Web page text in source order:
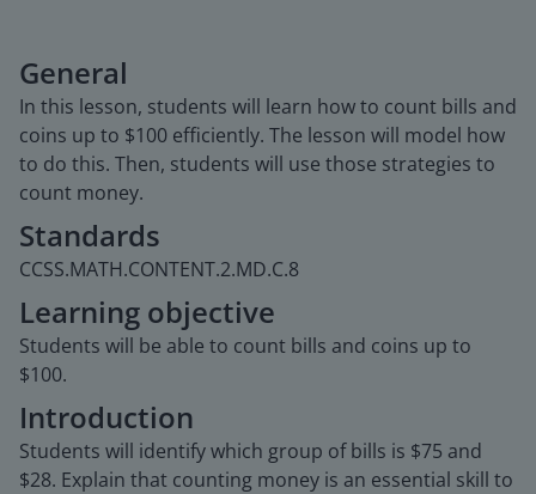
General
In this lesson, students will learn how to count bills and
coins up to $100 efficiently. The lesson will model how
to do this. Then, students will use those strategies to
count money.
Standards
CCSS.MATH.CONTENT.2.MD.C.8
Learning objective
Students will be able to count bills and coins up to
$100.
Introduction
Students will identify which group of bills is $75 and
$28. Explain that counting money is an essential skill to